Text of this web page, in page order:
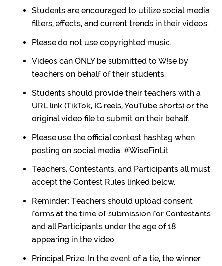
Students are encouraged to utilize social media
filters, effects, and current trends in their videos.
Please do not use copyrighted music.
Videos can ONLY be submitted to W!se by
teachers on behalf of their students.
Students should provide their teachers with a
URL link (TikTok, IG reels, YouTube shorts) or the
original video file to submit on their behalf.
Please use the official contest hashtag when
posting on social media: #WiseFinLit
Teachers, Contestants, and Participants all must
accept the Contest Rules linked below.
Reminder: Teachers should upload consent
forms at the time of submission for Contestants
and all Participants under the age of 18
appearing in the video.
Principal Prize: In the event of a tie, the winner